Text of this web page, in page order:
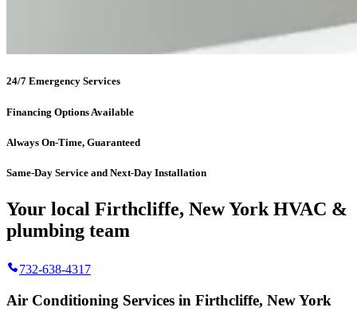
24/7 Emergency Services
Financing Options Available
Always On-Time, Guaranteed
Same-Day Service and Next-Day Installation
Your local Firthcliffe, New York HVAC &
plumbing team
732-638-4317
Air Conditioning Services in Firthcliffe, New York